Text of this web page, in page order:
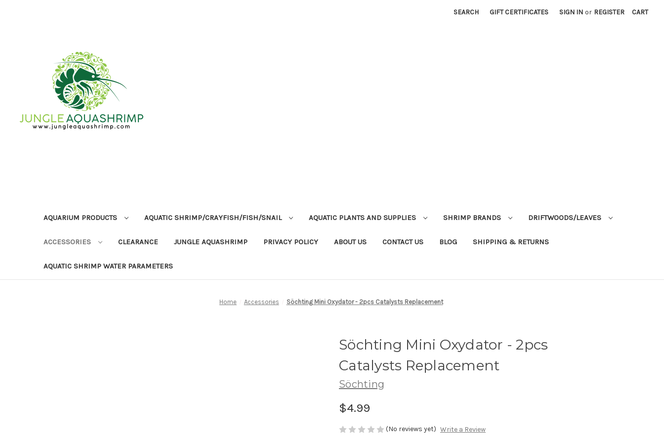
SEARCH GIFT CERTIFICATES SIGN IN or REGISTER CART
AQUARIUM PRODUCTS AQUATIC SHRIMP/CRAYFISH/FISH/SNAIL AQUATIC PLANTS AND SUPPLIES SHRIMP BRANDS DRIFTWOODS/LEAVES
ACCESSORIES CLEARANCE JUNGLE AQUASHRIMP PRIVACY POLICY ABOUT US CONTACT US BLOG SHIPPING & RETURNS
AQUATIC SHRIMP WATER PARAMETERS
Home Accessories Söchting Mini Oxydator - 2pcs Catalysts Replacement
Söchting Mini Oxydator - 2pcs
Catalysts Replacement
Söchting
$4.99
(No reviews yet) Write a Review